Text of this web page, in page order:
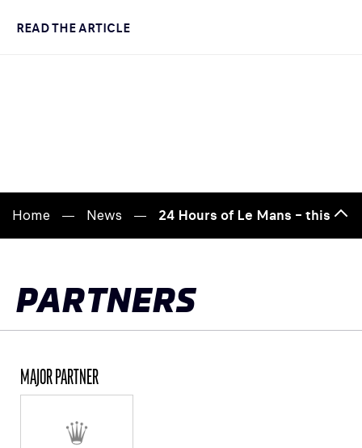
READ THE ARTICLE
Home News 24 Hours of Le Mans – this
to
PARTNERS
MAJOR PARTNER